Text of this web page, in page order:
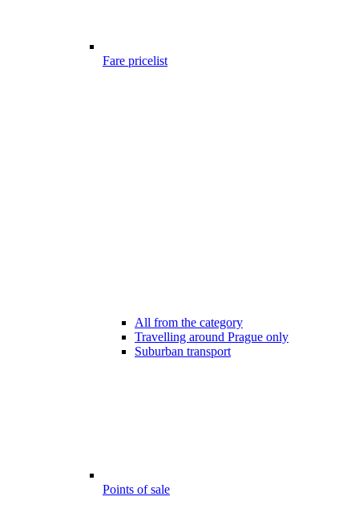
Fare pricelist
All from the category
Travelling around Prague only
Suburban transport
Points of sale